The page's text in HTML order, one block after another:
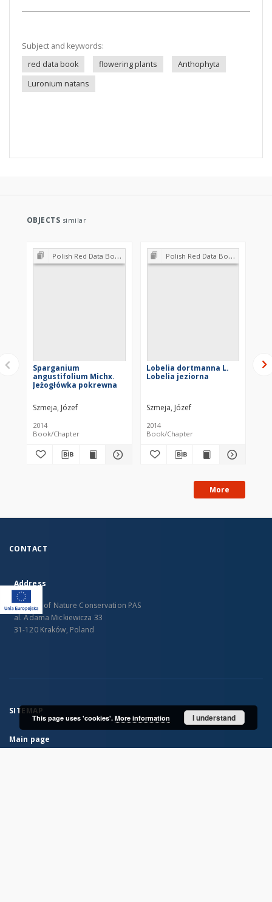
Subject and keywords:
red data book
flowering plants
Anthophyta
Luronium natans
OBJECTS similar
Polish Red Data Book of Plants : Pteridophytes and flowering plants
Sparganium
angustifolium Michx.
Jeżogłówka pokrewna
Szmeja, Józef
2014
Book/Chapter
Polish Red Data Book of Plants : Pteridophytes and flowering plants
Lobelia dortmanna L.
Lobelia jeziorna
Szmeja, Józef
2014
Book/Chapter
More
CONTACT
Address
Institute of Nature Conservation PAS
al. Adama Mickiewicza 33
31-120 Kraków, Poland
SITEMAP
Main page
This page uses 'cookies'. More information I understand